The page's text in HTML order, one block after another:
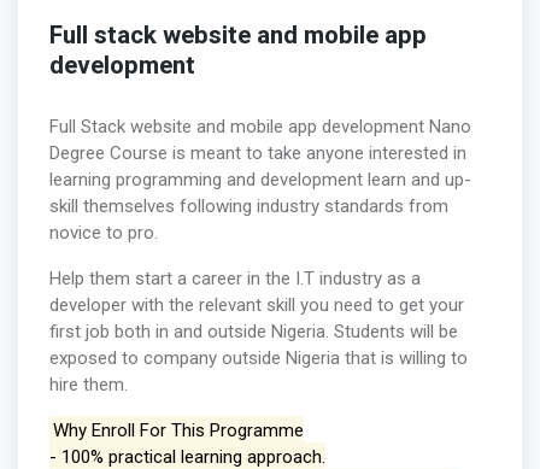
Full stack website and mobile app
development
Full Stack website and mobile app development Nano
Degree Course is meant to take anyone interested in
learning programming and development learn and up-
skill themselves following industry standards from
novice to pro.
Help them start a career in the I.T industry as a
developer with the relevant skill you need to get your
first job both in and outside Nigeria. Students will be
exposed to company outside Nigeria that is willing to
hire them.
Why Enroll For This Programme
- 100% practical learning approach.